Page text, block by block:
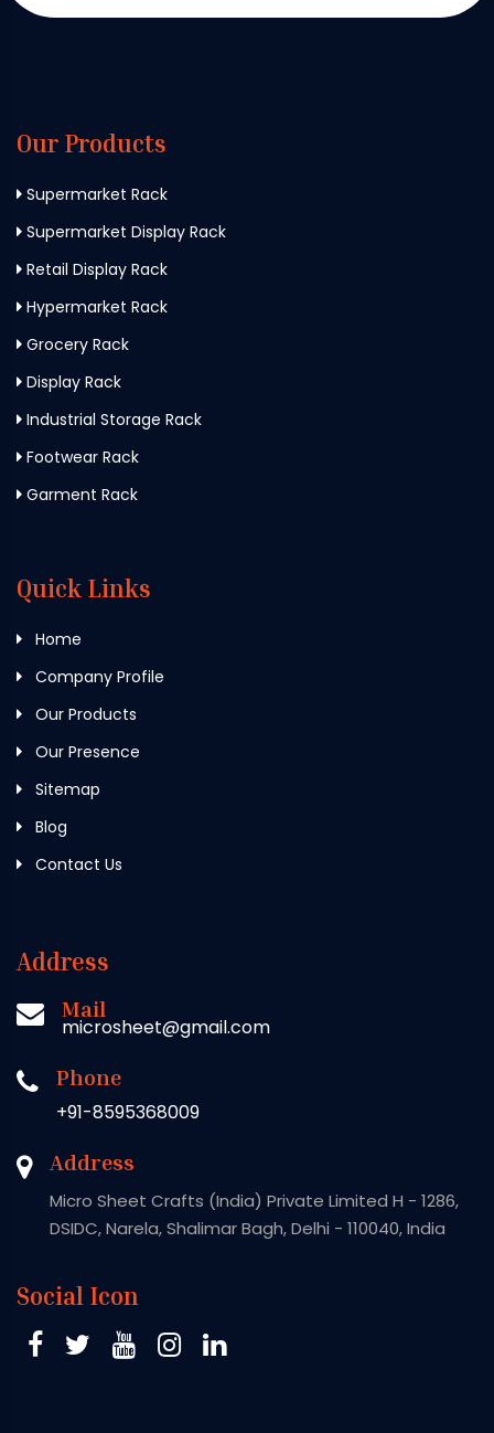
Our Products
Supermarket Rack
Supermarket Display Rack
Retail Display Rack
Hypermarket Rack
Grocery Rack
Display Rack
Industrial Storage Rack
Footwear Rack
Garment Rack
Quick Links
Home
Company Profile
Our Products
Our Presence
Sitemap
Blog
Contact Us
Address
Mail
microsheet@gmail.com
Phone
+91-8595368009
Address
Micro Sheet Crafts (India) Private Limited H - 1286,
DSIDC, Narela, Shalimar Bagh, Delhi - 110040, India
Social Icon